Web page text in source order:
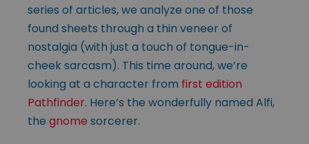
series of articles, we analyze one of those
found sheets through a thin veneer of
nostalgia (with just a touch of tongue-in-
cheek sarcasm). This time around, we’re
looking at a character from first edition
Pathfinder. Here’s the wonderfully named Alfi,
the gnome sorcerer.